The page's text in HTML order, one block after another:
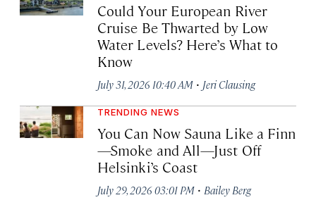
Could Your European River
Cruise Be Thwarted by Low
Water Levels? Here’s What to
Know
July 31, 2026 10:40 AM · Jeri Clausing
TRENDING NEWS
You Can Now Sauna Like a Finn
—Smoke and All—Just Off
Helsinki’s Coast
July 29, 2026 03:01 PM · Bailey Berg